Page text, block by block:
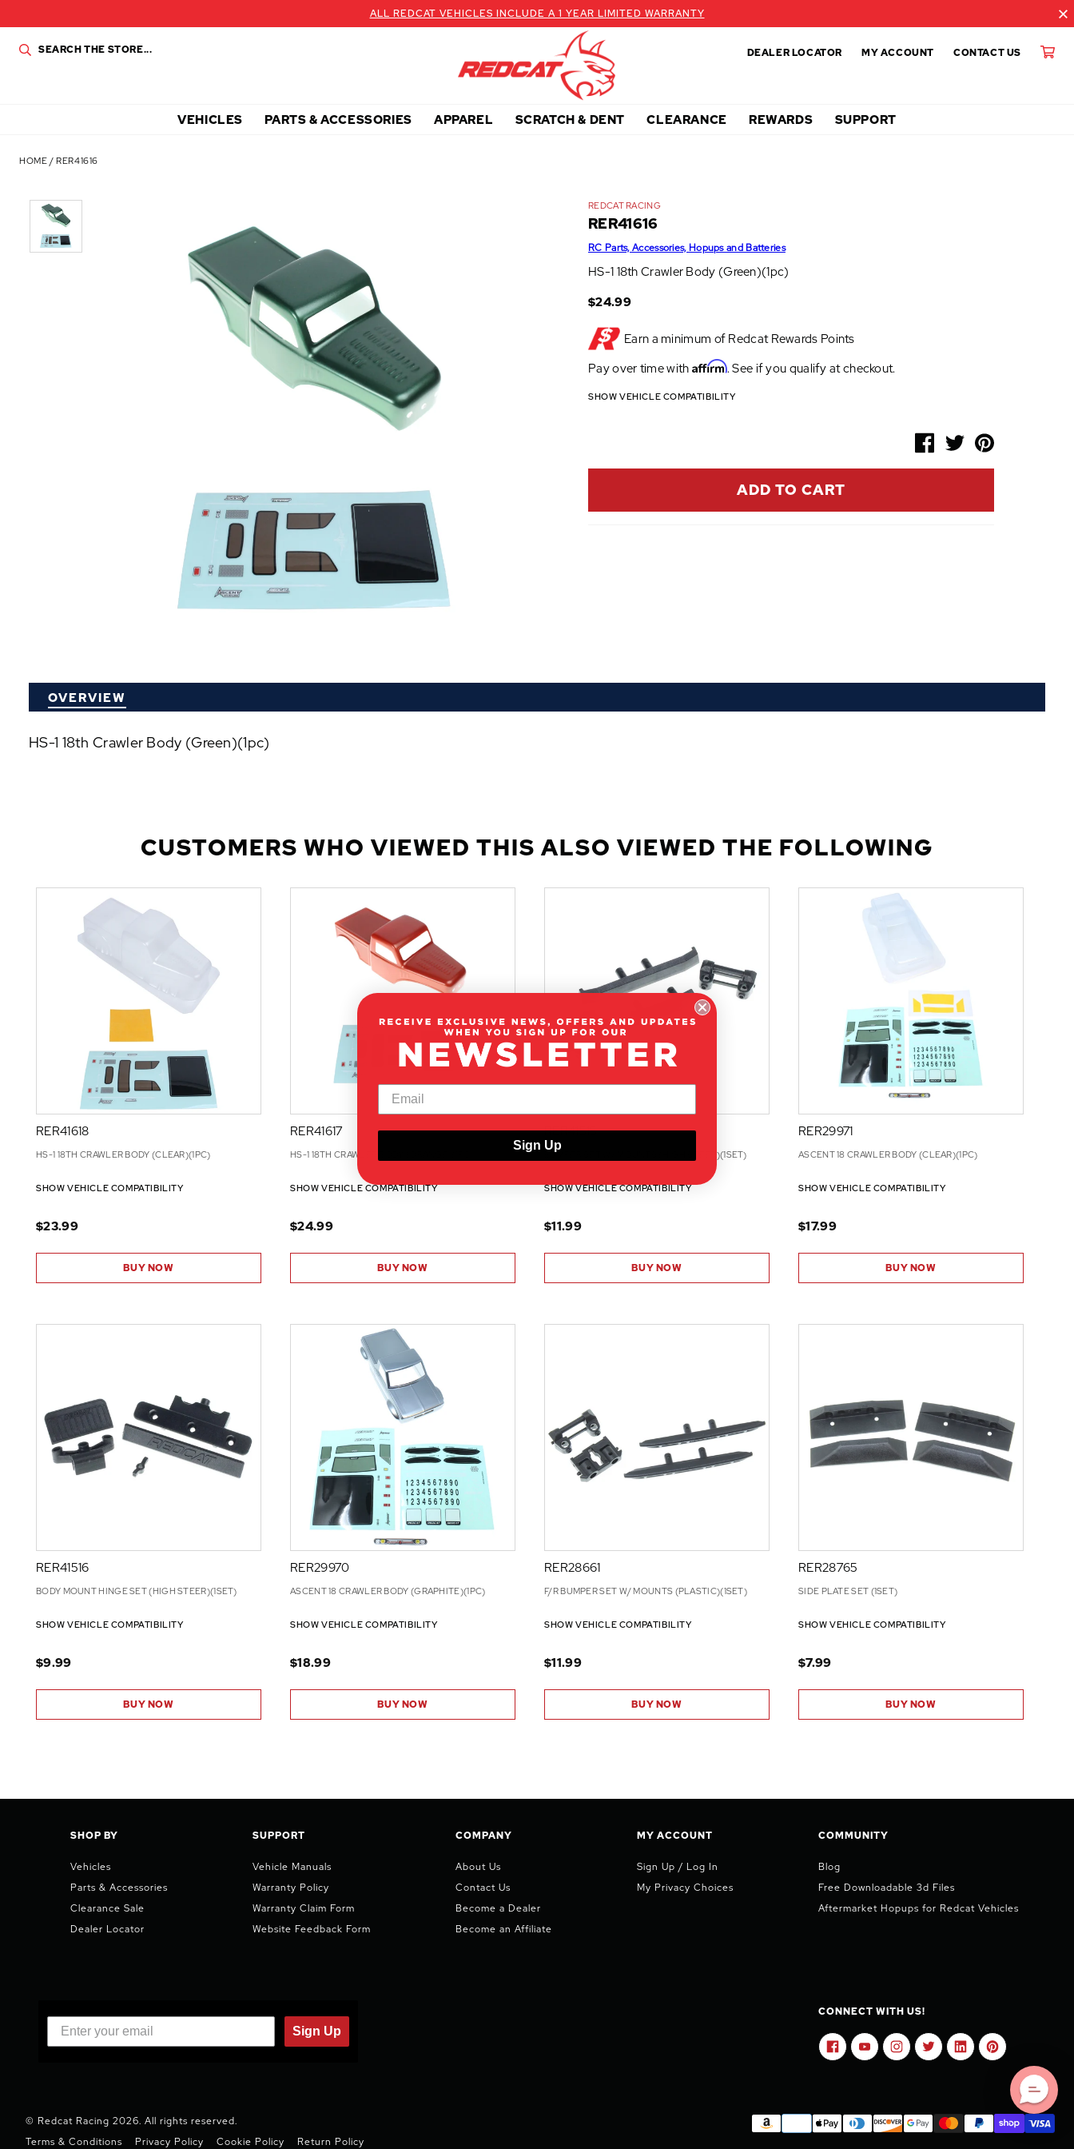
ALL REDCAT VEHICLES INCLUDE A 1 YEAR LIMITED WARRANTY
DEALER LOCATOR MY ACCOUNT CONTACT US
VEHICLES PARTS & ACCESSORIES APPAREL SCRATCH & DENT CLEARANCE REWARDS SUPPORT
HOME /RER41616
REDCAT RACING
RER41616
RC Parts, Accessories, Hopups and Batteries
HS-1 18th Crawler Body (Green)(1pc)
$24.99
Earn a minimum of Redcat Rewards Points
Pay over time with Affirm. See if you qualify at checkout.
SHOW VEHICLE COMPATIBILITY
ADD TO CART
OVERVIEW
O
U
D
D
O
N
HS-1 18th Crawler Body (Green)(1pc)
CUSTOMERS WHO VIEWED THIS ALSO VIEWED THE FOLLOWING
RER41618
HS-1 18TH CRAWLER BODY (CLEAR)(1PC)
SHOW VEHICLE COMPATIBILITY
$23.99
BUY NOW
RER41617
HS-1 18TH CRAWLER BODY (ORANGE)(1PC)
SHOW VEHICLE COMPATIBILITY
$24.99
BUY NOW
RER41515
BUMPER SET W/ MOUNTS (HIGH STEER)(1SET)
SHOW VEHICLE COMPATIBILITY
$11.99
BUY NOW
RER29971
ASCENT 18 CRAWLER BODY (CLEAR)(1PC)
SHOW VEHICLE COMPATIBILITY
$17.99
BUY NOW
RER41516
BODY MOUNT HINGE SET (HIGH STEER)(1SET)
SHOW VEHICLE COMPATIBILITY
$9.99
BUY NOW
RER29970
ASCENT 18 CRAWLER BODY (GRAPHITE)(1PC)
SHOW VEHICLE COMPATIBILITY
$18.99
BUY NOW
RER28661
F/R BUMPER SET W/ MOUNTS (PLASTIC)(1SET)
SHOW VEHICLE COMPATIBILITY
$11.99
BUY NOW
RER28765
SIDE PLATE SET (1SET)
SHOW VEHICLE COMPATIBILITY
$7.99
BUY NOW
SHOP BY
Vehicles
Parts & Accessories
Clearance Sale
Dealer Locator
SUPPORT
Vehicle Manuals
Warranty Policy
Warranty Claim Form
Website Feedback Form
COMPANY
About Us
Contact Us
Become a Dealer
Become an Affiliate
MY ACCOUNT
Sign Up / Log In
My Privacy Choices
COMMUNITY
Blog
Free Downloadable 3d Files
Aftermarket Hopups for Redcat Vehicles
Sign Up
CONNECT WITH US!
© Redcat Racing 2026. All rights reserved.
Terms & Conditions
Privacy Policy Cookie Policy Return Policy
Sign Up